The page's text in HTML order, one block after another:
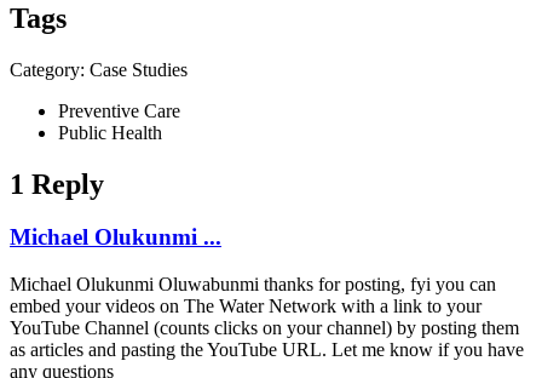
Tags
Category: Case Studies
Preventive Care
Public Health
1 Reply
Michael Olukunmi ...
Michael Olukunmi Oluwabunmi thanks for posting, fyi you can
embed your videos on The Water Network with a link to your
YouTube Channel (counts clicks on your channel) by posting them
as articles and pasting the YouTube URL. Let me know if you have
any questions